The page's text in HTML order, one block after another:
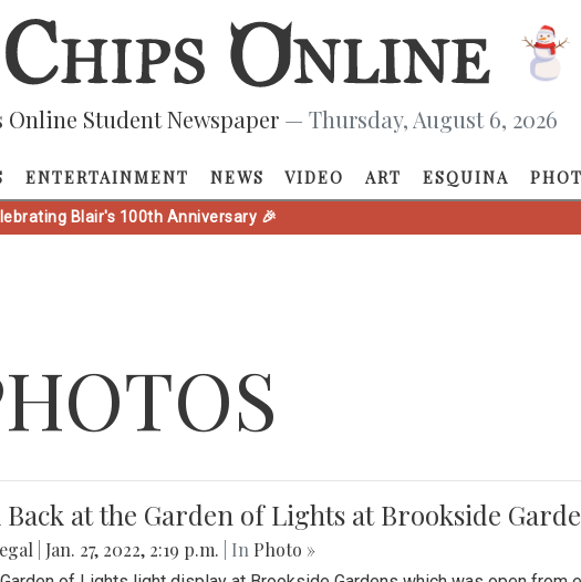
Student Newspaper — Thursday, August 6, 2026
ENTERTAINMENT NEWS VIDEO ART ESQUINA
Blair's 100th Anniversary 🎉
at the Garden of Lights at Brookside
Jan. 27, 2022, 2:19 p.m. | In Photo »